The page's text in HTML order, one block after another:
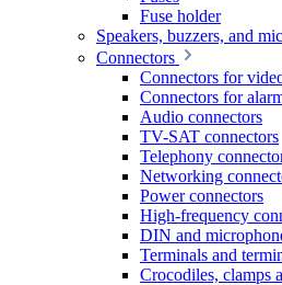
Fuse holder
Speakers, buzzers, and
Connectors
Connectors for
Connectors for
Audio connectors
TV-SAT connectors
Telephony
Networking
Power connectors
High-frequency
DIN and
Terminals and
Crocodiles, clamps